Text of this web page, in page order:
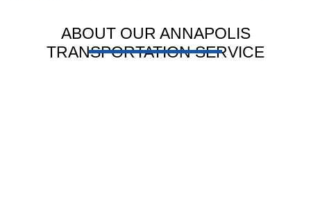
ABOUT OUR ANNAPOLIS
TRANSPORTATION SERVICE